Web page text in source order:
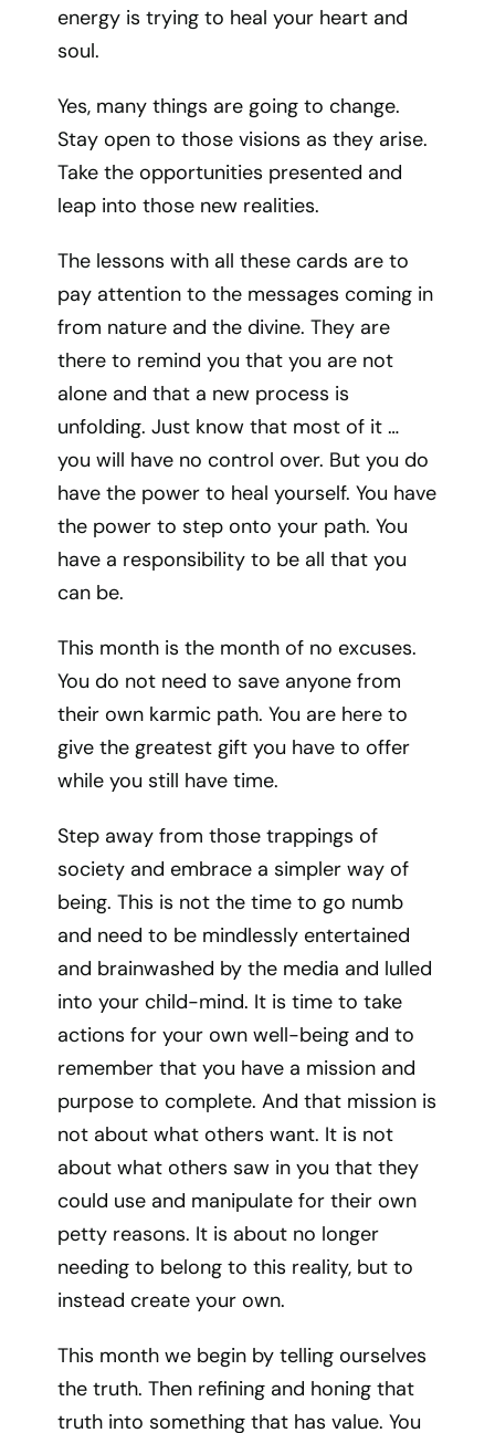
energy is trying to heal your heart and
soul.
Yes, many things are going to change.
Stay open to those visions as they arise.
Take the opportunities presented and
leap into those new realities.
The lessons with all these cards are to
pay attention to the messages coming in
from nature and the divine. They are
there to remind you that you are not
alone and that a new process is
unfolding. Just know that most of it …
you will have no control over. But you do
have the power to heal yourself. You have
the power to step onto your path. You
have a responsibility to be all that you
can be.
This month is the month of no excuses.
You do not need to save anyone from
their own karmic path. You are here to
give the greatest gift you have to offer
while you still have time.
Step away from those trappings of
society and embrace a simpler way of
being. This is not the time to go numb
and need to be mindlessly entertained
and brainwashed by the media and lulled
into your child-mind. It is time to take
actions for your own well-being and to
remember that you have a mission and
purpose to complete. And that mission is
not about what others want. It is not
about what others saw in you that they
could use and manipulate for their own
petty reasons. It is about no longer
needing to belong to this reality, but to
instead create your own.
This month we begin by telling ourselves
the truth. Then refining and honing that
truth into something that has value. You